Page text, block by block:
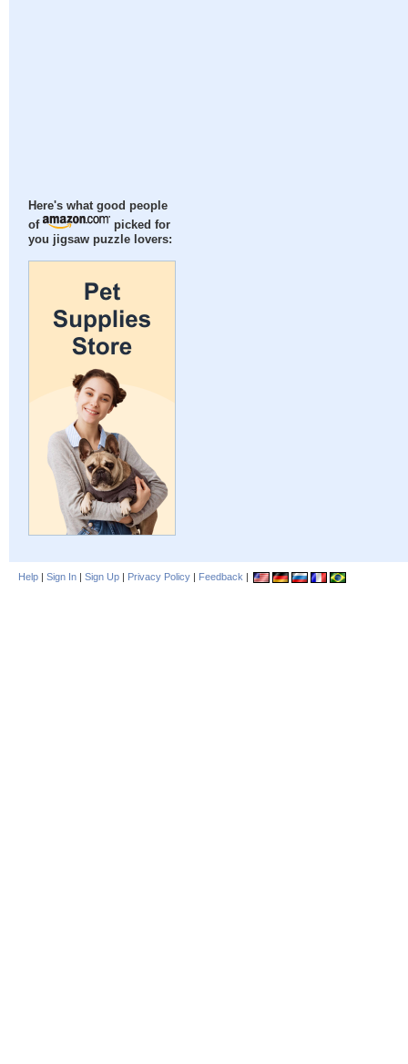
Here's what good people
of
picked for
you jigsaw puzzle lovers:
Help | Sign In | Sign Up | Privacy Policy | Feedback |